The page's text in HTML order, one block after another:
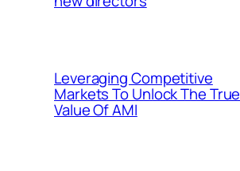
Leveraging Competitive
Markets To Unlock The True
Value Of AMI